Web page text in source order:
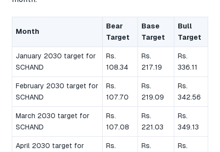
Month
Bear
Target
Base
Target
Bull
Target
January 2030 target for
SCHAND
Rs.
108.34
Rs.
217.19
Rs.
336.11
February 2030 target for
SCHAND
Rs.
107.70
Rs.
219.09
Rs.
342.56
March 2030 target for
SCHAND
Rs.
107.08
Rs.
221.03
Rs.
349.13
April 2030 target for
Rs.
Rs.
Rs.